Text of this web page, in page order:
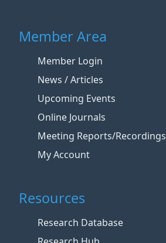
Member Area
Member Login
News / Articles
Upcoming Events
Online Journals
Meeting Reports/Recordings
My Account
Resources
Research Database